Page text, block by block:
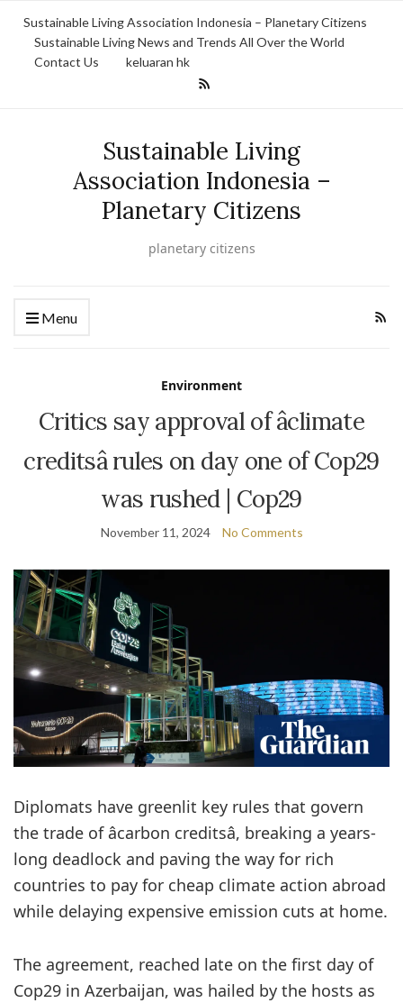
Sustainable Living Association Indonesia – Planetary Citizens
Sustainable Living News and Trends All Over the World
Contact Us
keluaran hk
Sustainable Living
Association Indonesia –
Planetary Citizens
planetary citizens
Menu
Environment
Critics say approval of âclimate
creditsâ rules on day one of Cop29
was rushed | Cop29
November 11, 2024 No Comments
Diplomats have greenlit key rules that govern
the trade of âcarbon creditsâ, breaking a years-
long deadlock and paving the way for rich
countries to pay for cheap climate action abroad
while delaying expensive emission cuts at home.
The agreement, reached late on the first day of
Cop29 in Azerbaijan, was hailed by the hosts as